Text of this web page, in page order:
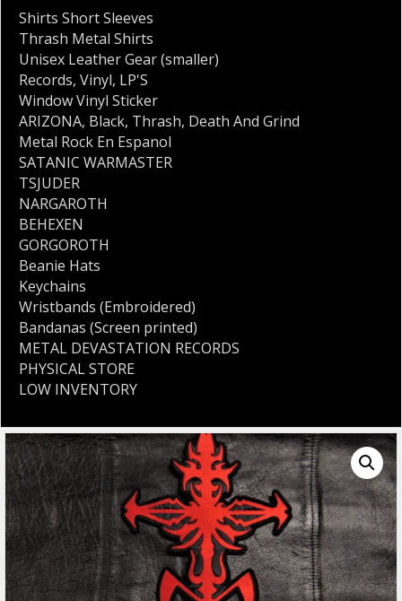
Shirts Short Sleeves
Thrash Metal Shirts
Unisex Leather Gear (smaller)
Records, Vinyl, LP'S
Window Vinyl Sticker
ARIZONA, Black, Thrash, Death And Grind
Metal Rock En Espanol
SATANIC WARMASTER
TSJUDER
NARGAROTH
BEHEXEN
GORGOROTH
Beanie Hats
Keychains
Wristbands (Embroidered)
Bandanas (Screen printed)
METAL DEVASTATION RECORDS
PHYSICAL STORE
LOW INVENTORY